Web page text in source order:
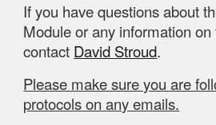
If you have questions about
Module or any information
contact David Stroud.
Please make sure you are
protocols on any emails.